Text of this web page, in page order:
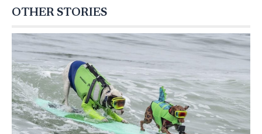
OTHER STORIES